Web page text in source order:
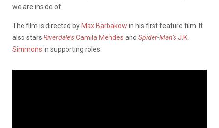
we are inside of.
The film is directed by Max Barbakow in his first feature film. It
also stars Riverdale’sCamila Mendes and Spider-Man’sJ.K.
Simmons in supporting roles.